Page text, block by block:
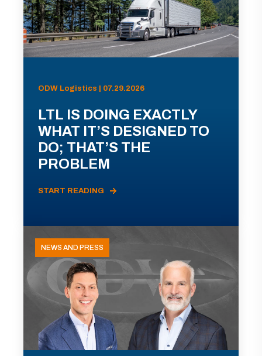
ODW Logistics | 07.29.2026
LTL IS DOING EXACTLY
WHAT IT’S DESIGNED TO
DO; THAT’S THE
PROBLEM
START READING
NEWS AND PRESS